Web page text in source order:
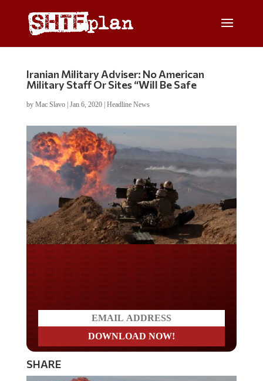
Iranian Military Adviser: No American
Military Staff Or Sites “Will Be Safe
by Mac Slavo| Jan 6, 2020| Headline News
SHARE